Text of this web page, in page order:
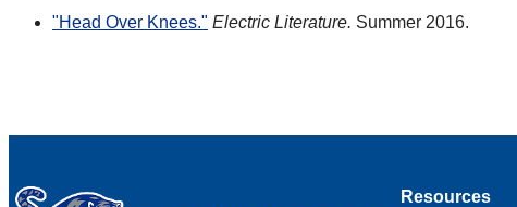
"Head Over Knees." Electric Literature. Summer 2016.
Resources